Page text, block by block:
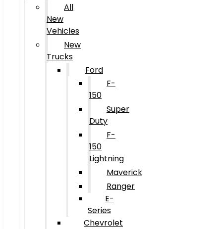
All
New
Vehicles
New
Trucks
Ford
F-
150
Super
Duty
F-
150
Lightning
Maverick
Ranger
E-
Series
Chevrolet